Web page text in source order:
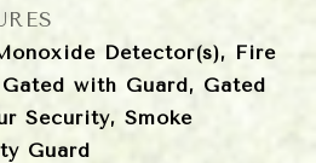
Detector(s), Fire
with Guard, Gated
Security, Smoke
Guard